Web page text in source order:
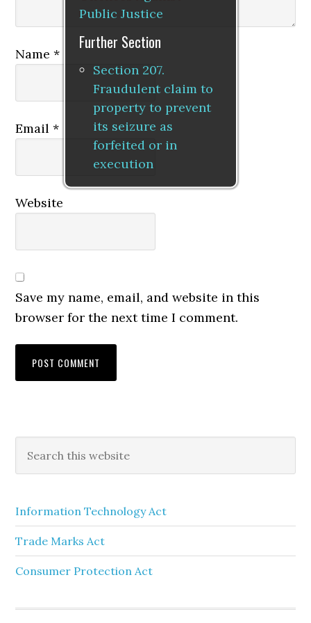
Name*
Email*
Website
Save my name, email, and website in this
browser for the next time I comment.
Information Technology Act
Trade Marks Act
Consumer Protection Act
Public Justice
Further Section
Section 207.
Fraudulent claim to
property to prevent
its seizure as
forfeited or in
execution